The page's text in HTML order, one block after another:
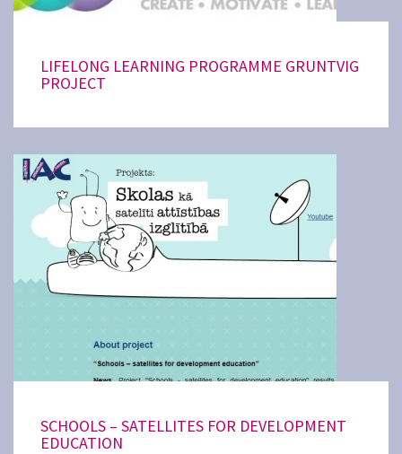
LIFELONG LEARNING PROGRAMME GRUNTVIG
PROJECT
SCHOOLS – SATELLITES FOR DEVELOPMENT
EDUCATION